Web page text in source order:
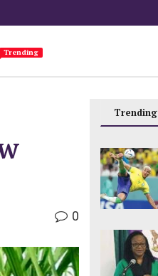
Trending
0
Trending